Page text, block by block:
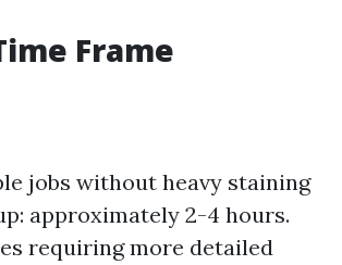
Frame
jobs without heavy staining
approximately 2-4 hours.
requiring more detailed